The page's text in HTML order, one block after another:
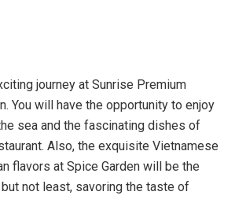
journey at Sunrise Premium
You will have the opportunity to enjoy
sea and the fascinating dishes of
Also, the exquisite Vietnamese
flavors at Spice Garden will be the
not least, savoring the taste of